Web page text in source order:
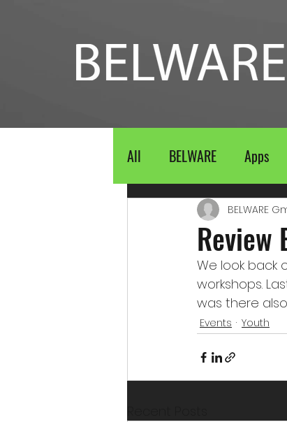
All BELWARE Apps
Review
BELWARE
We look back
workshops.
was there
Events Youth